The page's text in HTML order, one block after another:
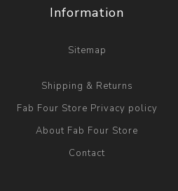
Information
Sitemap
Shipping & Returns
Fab Four Store Privacy policy
About Fab Four Store
Contact